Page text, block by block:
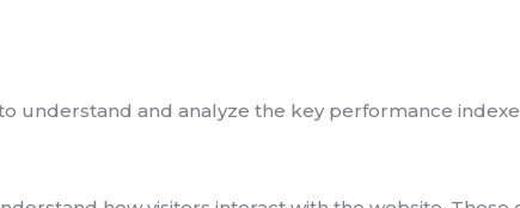
understand and analyze the key performance